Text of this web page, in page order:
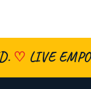
♡ LIVE